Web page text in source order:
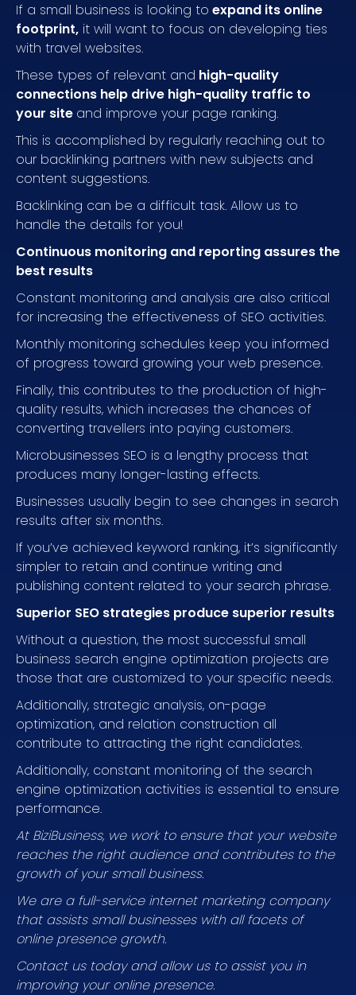
If a small business is looking to expand its online
footprint, it will want to focus on developing ties
with travel websites.
These types of relevant and high-quality
connections help drive high-quality traffic to
your site and improve your page ranking.
This is accomplished by regularly reaching out to
our backlinking partners with new subjects and
content suggestions.
Backlinking can be a difficult task. Allow us to
handle the details for you!
Continuous monitoring and reporting assures the
best results
Constant monitoring and analysis are also critical
for increasing the effectiveness of SEO activities.
Monthly monitoring schedules keep you informed
of progress toward growing your web presence.
Finally, this contributes to the production of high-
quality results, which increases the chances of
converting travellers into paying customers.
Microbusinesses SEO is a lengthy process that
produces many longer-lasting effects.
Businesses usually begin to see changes in search
results after six months.
If you’ve achieved keyword ranking, it’s significantly
simpler to retain and continue writing and
publishing content related to your search phrase.
Superior SEO strategies produce superior results
Without a question, the most successful small
business search engine optimization projects are
those that are customized to your specific needs.
Additionally, strategic analysis, on-page
optimization, and relation construction all
contribute to attracting the right candidates.
Additionally, constant monitoring of the search
engine optimization activities is essential to ensure
performance.
At BiziBusiness, we work to ensure that your website
reaches the right audience and contributes to the
growth of your small business.
We are a full-service internet marketing company
that assists small businesses with all facets of
online presence growth.
Contact us today and allow us to assist you in
improving your online presence.